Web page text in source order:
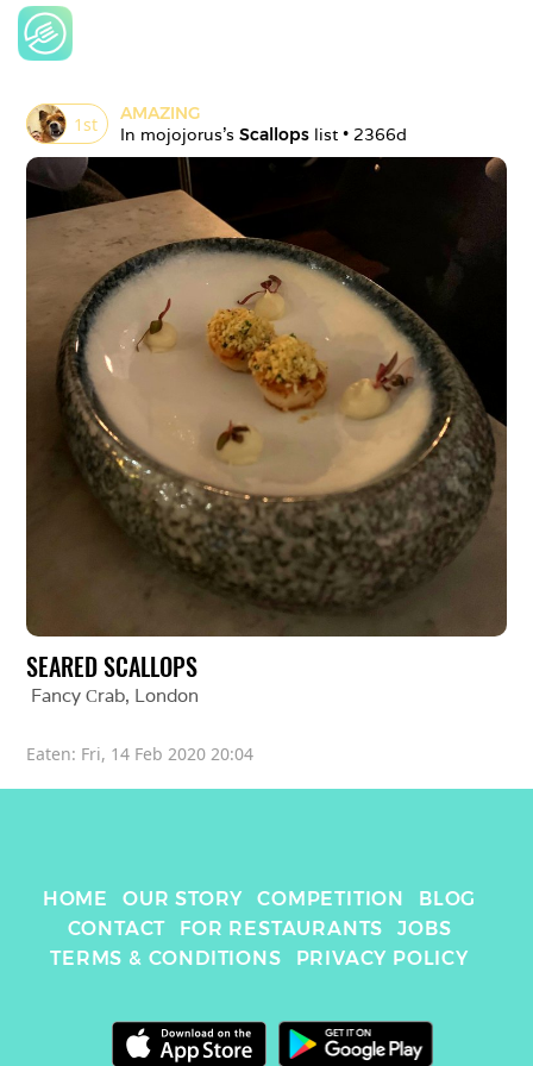
1st
AMAZING
In mojojorus's Scallops list • 2366d
SEARED SCALLOPS
Fancy Сrab, London
Eaten: Fri, 14 Feb 2020 20:04
HOME OUR STORY COMPETITION
BLOG
CONTACT
FOR RESTAURANTS
JOBS
TERMS & CONDITIONS
PRIVACY POLICY